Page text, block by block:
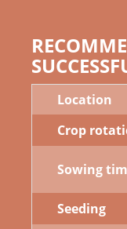
Location
Crop
Sowing
Seeding